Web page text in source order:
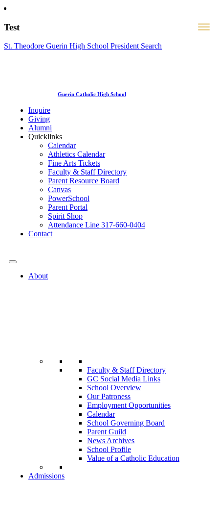
Test
St. Theodore Guerin High School President Search
Guerin Catholic High School
Inquire
Giving
Alumni
Quicklinks
Calendar
Athletics Calendar
Fine Arts Tickets
Faculty & Staff Directory
Parent Resource Board
Canvas
PowerSchool
Parent Portal
Spirit Shop
Attendance Line 317-660-0404
Contact
About
Faculty & Staff Directory
GC Social Media Links
School Overview
Our Patroness
Employment Opportunities
Calendar
School Governing Board
Parent Guild
News Archives
School Profile
Value of a Catholic Education
Admissions